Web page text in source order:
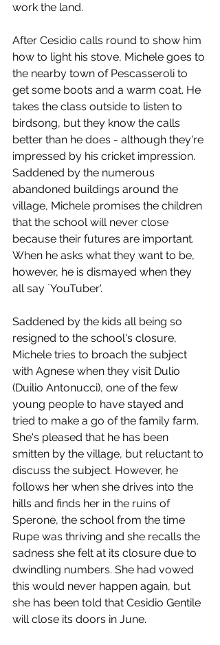
work the land.
After Cesidio calls round to show him
how to light his stove, Michele goes to
the nearby town of Pescasseroli to
get some boots and a warm coat. He
takes the class outside to listen to
birdsong, but they know the calls
better than he does - although they're
impressed by his cricket impression.
Saddened by the numerous
abandoned buildings around the
village, Michele promises the children
that the school will never close
because their futures are important.
When he asks what they want to be,
however, he is dismayed when they
all say `YouTuber'.
Saddened by the kids all being so
resigned to the school's closure,
Michele tries to broach the subject
with Agnese when they visit Dulio
(Duilio Antonucci), one of the few
young people to have stayed and
tried to make a go of the family farm.
She's pleased that he has been
smitten by the village, but reluctant to
discuss the subject. However, he
follows her when she drives into the
hills and finds her in the ruins of
Sperone, the school from the time
Rupe was thriving and she recalls the
sadness she felt at its closure due to
dwindling numbers. She had vowed
this would never happen again, but
she has been told that Cesidio Gentile
will close its doors in June.